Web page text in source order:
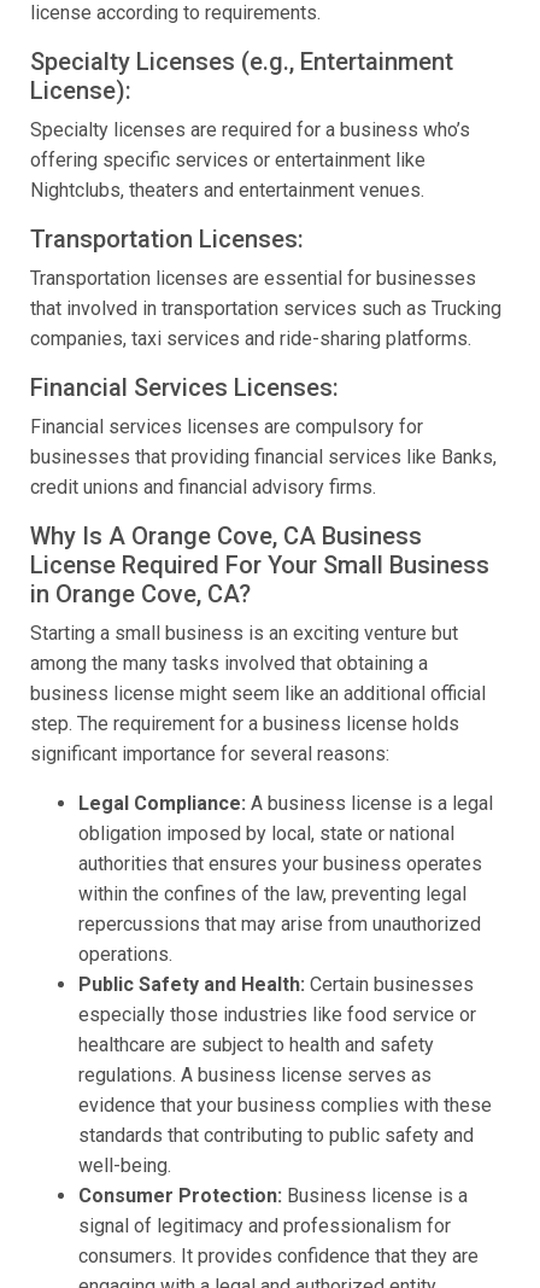
license according to requirements.
Specialty Licenses (e.g., Entertainment
License):
Specialty licenses are required for a business who’s
offering specific services or entertainment like
Nightclubs, theaters and entertainment venues.
Transportation Licenses:
Transportation licenses are essential for businesses
that involved in transportation services such as Trucking
companies, taxi services and ride-sharing platforms.
Financial Services Licenses:
Financial services licenses are compulsory for
businesses that providing financial services like Banks,
credit unions and financial advisory firms.
Why Is A Orange Cove, CA Business
License Required For Your Small Business
in Orange Cove, CA?
Starting a small business is an exciting venture but
among the many tasks involved that obtaining a
business license might seem like an additional official
step. The requirement for a business license holds
significant importance for several reasons:
Legal Compliance: A business license is a legal
obligation imposed by local, state or national
authorities that ensures your business operates
within the confines of the law, preventing legal
repercussions that may arise from unauthorized
operations.
Public Safety and Health: Certain businesses
especially those industries like food service or
healthcare are subject to health and safety
regulations. A business license serves as
evidence that your business complies with these
standards that contributing to public safety and
well-being.
Consumer Protection: Business license is a
signal of legitimacy and professionalism for
consumers. It provides confidence that they are